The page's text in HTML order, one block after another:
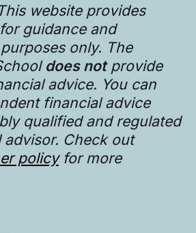
website provides
guidance and
only. The
does notprovide
advice. You can
financial advice
qualified and regulated
advisor. Check out
policyfor more